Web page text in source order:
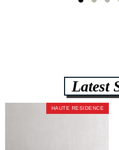
lb CertiPUR-US commercial-
Latest
HAUTE RESIDENCE